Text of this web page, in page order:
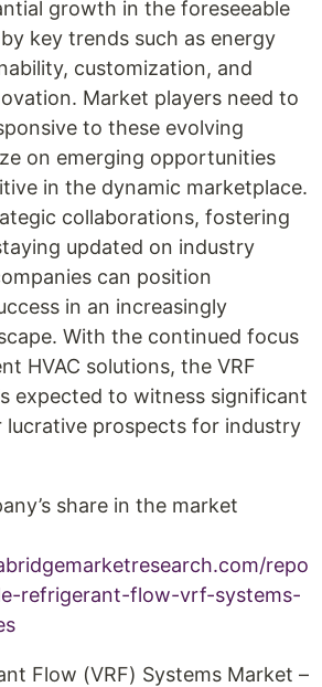
growth in the foreseeable
key trends such as energy
customization, and
Market players need to
to these evolving
on emerging opportunities
in the dynamic marketplace.
collaborations, fostering
updated on industry
can position
in an increasingly
With the continued focus
HVAC solutions, the VRF
expected to witness significant
prospects for industry
share in the market
repo
refrigerant-flow-vrf-systems-
Flow (VRF) Systems Market –